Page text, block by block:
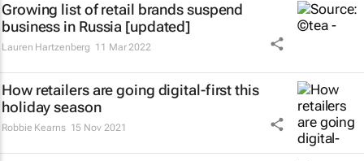
Growing list of retail brands suspend
business in Russia [updated]
Lauren Hartzenberg 11 Mar 2022
How retailers are going digital-first this
holiday season
Robbie Kearns 15 Nov 2021